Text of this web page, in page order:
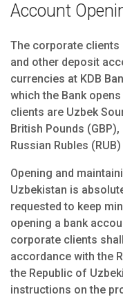
Account
The corporate clients
and other deposit
currencies at KDB
which the Bank
clients are Uzbek
British Pounds (GBP),
Russian Rubles
Opening and
Uzbekistan is
requested to keep
opening a bank
corporate clients
accordance with the
the Republic of
instructions on the